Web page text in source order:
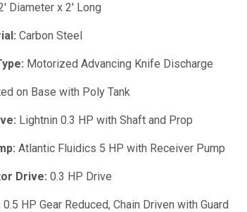
Diameter x 2' Long
Carbon Steel
Motorized Advancing Knife Discharge
on Base with Poly Tank
Lightnin 0.3 HP with Shaft and Prop
Atlantic Fluidics 5 HP with Receiver Pump
Drive: 0.3 HP Drive
0.5 HP Gear Reduced, Chain Driven with Guard